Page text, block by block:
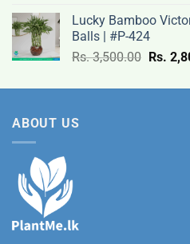
Lucky Bamboo
Balls | #P-424
Rs.3,500.00
was:
Rs.
ABOUT US